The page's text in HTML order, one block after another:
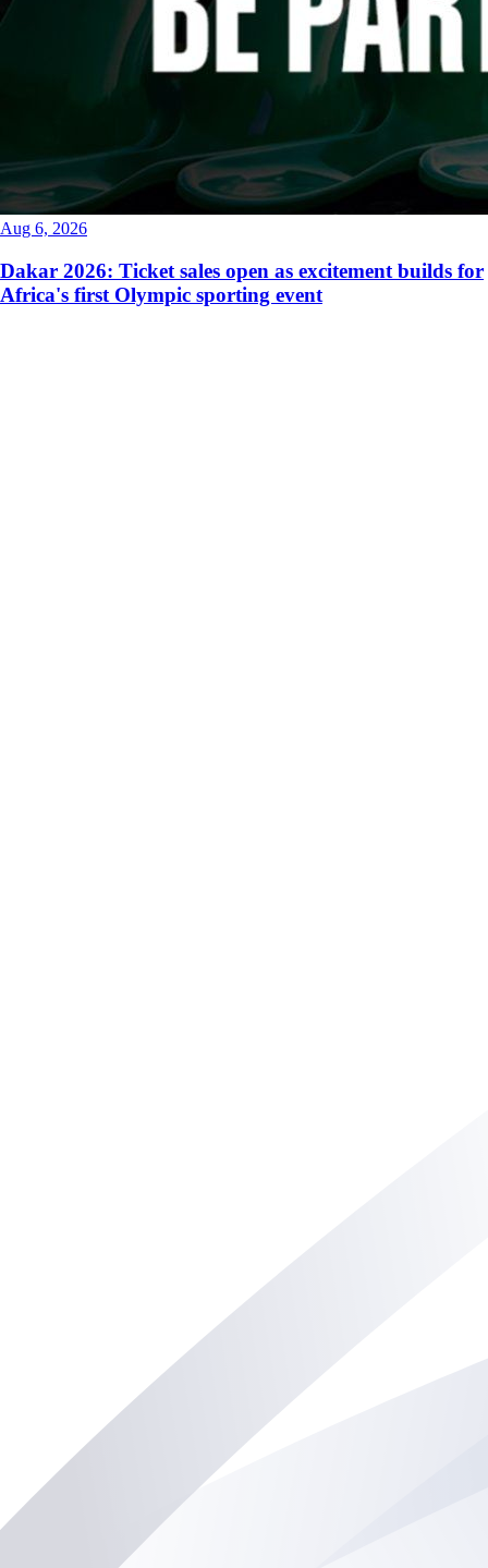
Aug 6, 2026
Dakar 2026: Ticket sales open as excitement builds for
Africa's first Olympic sporting event